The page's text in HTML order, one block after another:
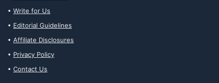
Write for Us
Editorial Guidelines
Affiliate Disclosures
Privacy Policy
Contact Us